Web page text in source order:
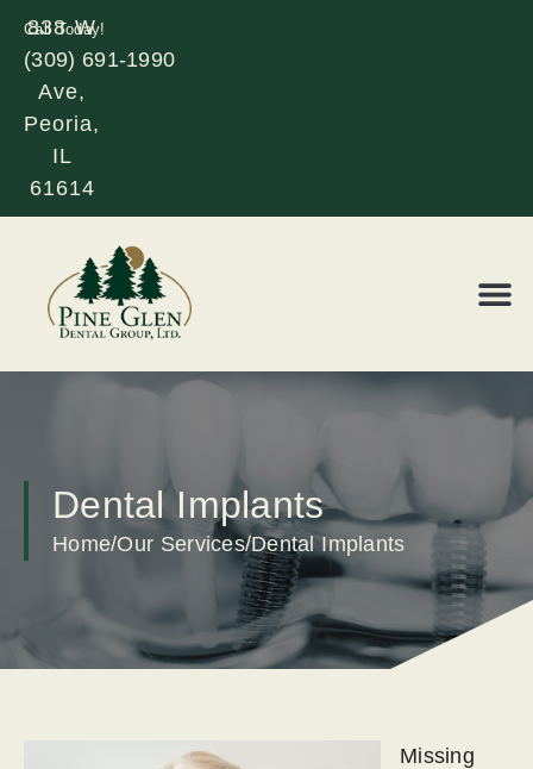
838 W
Glen
Ave,
Peoria,
IL
61614
Call Today!
(309) 691-1990
Dental Implants
Home/Our Services/Dental Implants
Missing